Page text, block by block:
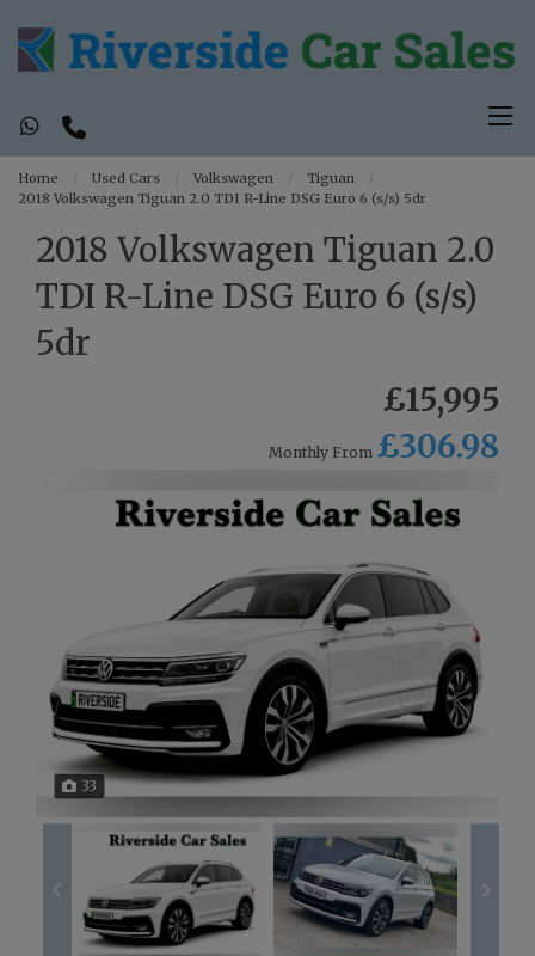
Home Used Cars Volkswagen
Tiguan
2018 Volkswagen Tiguan 2.0 TDI R-Line DSG Euro 6 (s/s) 5dr
2018 Volkswagen Tiguan 2.0
TDI R-Line DSG Euro 6 (s/s)
5dr
£15,995
Monthly From £306.98
33